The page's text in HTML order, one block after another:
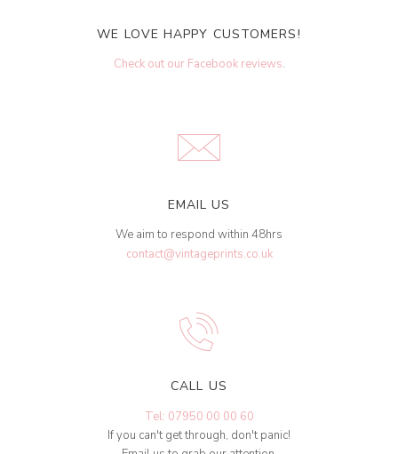
WE LOVE HAPPY CUSTOMERS!
Check out our Facebook reviews.
EMAIL US
We aim to respond within 48hrs
contact@vintageprints.co.uk
CALL US
Tel: 07950 00 00 60
If you can't get through, don't panic!